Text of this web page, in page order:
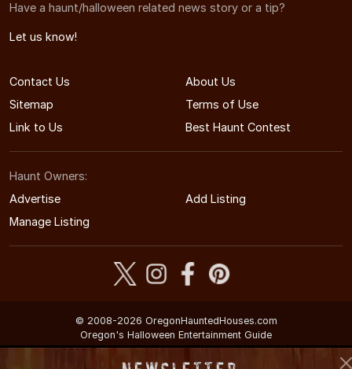
Have a haunt/halloween related news story or a tip?
Let us know!
Contact Us
About Us
Sitemap
Terms of Use
Link to Us
Best Haunt Contest
Haunt Owners:
Advertise
Add Listing
Manage Listing
© 2008-2026 OregonHauntedHouses.com
Oregon's Halloween Entertainment Guide